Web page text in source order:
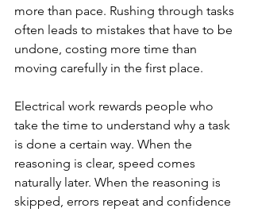
more than pace. Rushing through tasks
often leads to mistakes that have to be
undone, costing more time than
moving carefully in the first place.
Electrical work rewards people who
take the time to understand why a task
is done a certain way. When the
reasoning is clear, speed comes
naturally later. When the reasoning is
skipped, errors repeat and confidence